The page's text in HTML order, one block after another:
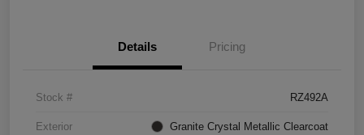
Details Pricing
Stock # RZ492A
Exterior Granite Crystal Metallic Clearcoat